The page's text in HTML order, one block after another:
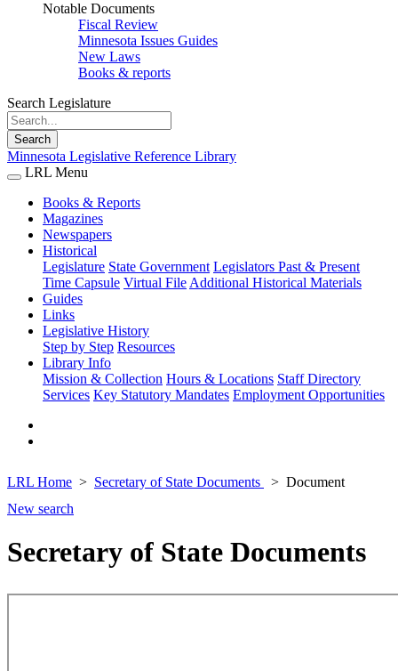
Notable Documents
Fiscal Review
Minnesota Issues Guides
New Laws
Books & reports
Search Legislature
Search
Minnesota Legislative Reference Library
LRL Menu
Books & Reports
Magazines
Newspapers
Historical
Legislature State Government Legislators Past & Present
Time Capsule Virtual File Additional Historical Materials
Guides
Links
Legislative History
Step by Step Resources
Library Info
Mission & Collection Hours & Locations Staff Directory
Services Key Statutory Mandates Employment Opportunities
LRL Home Secretary of State Documents
Document
New search
Secretary of State Documents